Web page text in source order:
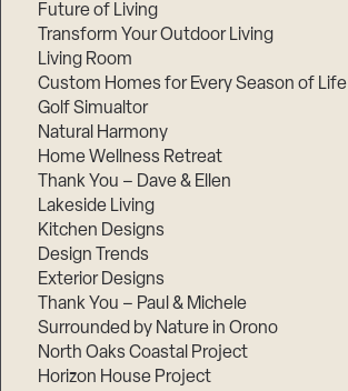
Future of Living
Transform Your Outdoor Living
Living Room
Custom Homes for Every Season of Life
Golf Simualtor
Natural Harmony
Home Wellness Retreat
Thank You – Dave & Ellen
Lakeside Living
Kitchen Designs
Design Trends
Exterior Designs
Thank You – Paul & Michele
Surrounded by Nature in Orono
North Oaks Coastal Project
Horizon House Project